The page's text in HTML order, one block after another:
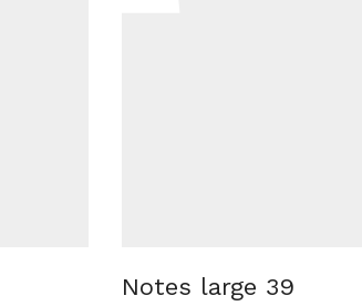
Notes large 39